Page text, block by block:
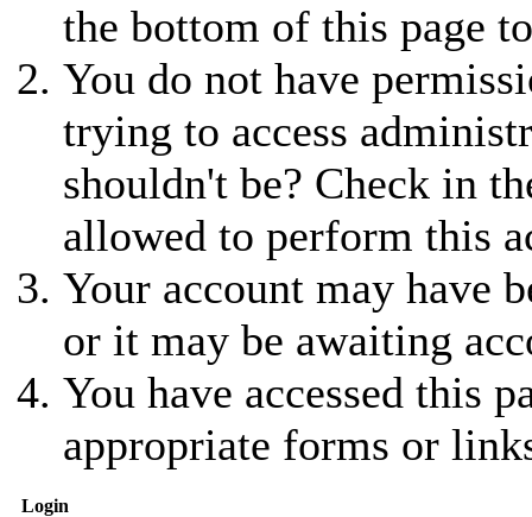
the bottom of this page
You do not have
trying to access
shouldn't be? Check in
allowed to perform this
Your account may have
or it may be awaiting
You have accessed this
appropriate forms or
Login